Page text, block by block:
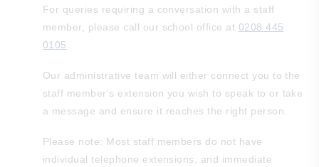
For queries requiring a conversation with a staff
member, please call our school office at 0208 445
0105
Our administrative team will either connect you to the
staff member's extension you wish to speak to or take
a message and ensure it reaches the right person.
Please note: Most staff members do not have
individual telephone extensions, and immediate